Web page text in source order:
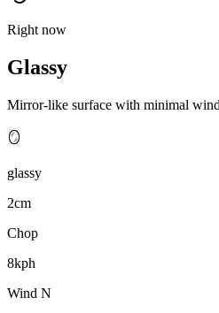
Right now
Glassy
Mirror-like surface with minimal
🪞
glassy
2cm
Chop
8kph
Wind N